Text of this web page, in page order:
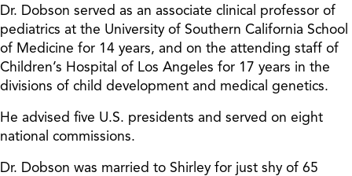
Dr. Dobson served as an associate clinical professor of
pediatrics at the University of Southern California School
of Medicine for 14 years, and on the attending staff of
Children’s Hospital of Los Angeles for 17 years in the
divisions of child development and medical genetics.
He advised five U.S. presidents and served on eight
national commissions.
Dr. Dobson was married to Shirley for just shy of 65